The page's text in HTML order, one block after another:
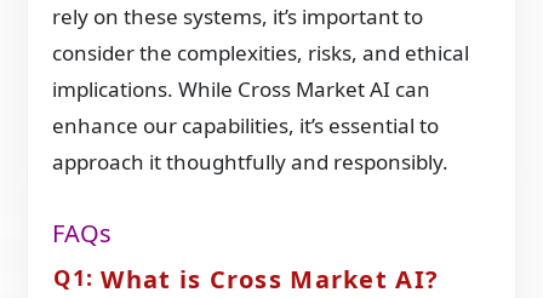
rely on these systems, it’s important to
consider the complexities, risks, and ethical
implications. While Cross Market AI can
enhance our capabilities, it’s essential to
approach it thoughtfully and responsibly.
FAQs
What is Cross Market AI?